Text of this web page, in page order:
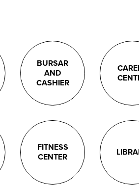
BURSAR
AND
CASHIER
FITNESS
CENTER